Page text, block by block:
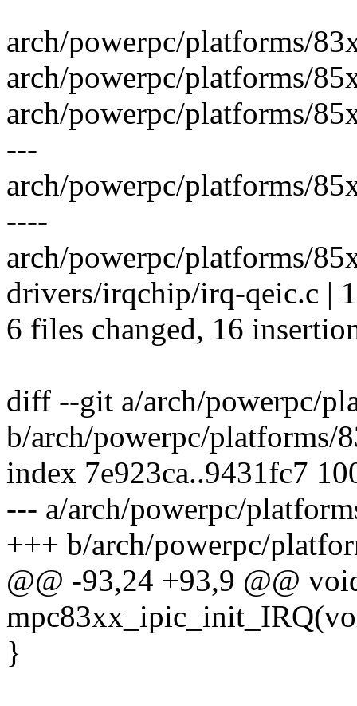
arch/powerpc/platforms/
arch/powerpc/platforms/
arch/powerpc/platforms/
---
arch/powerpc/platforms/
----
arch/powerpc/platforms/
drivers/irqchip/irq-qeic.c |
6 files changed, 16
diff --git a/arch/powerpc/
b/arch/powerpc/platforms/
index 7e923ca..9431fc7
--- a/arch/powerpc/
+++ b/arch/powerpc/
@@ -93,24 +93,9 @@
}